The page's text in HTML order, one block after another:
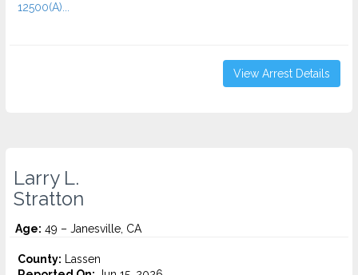
12500(A)...
View Arrest Details
Larry L.
Stratton
Age: 49 – Janesville, CA
County: Lassen